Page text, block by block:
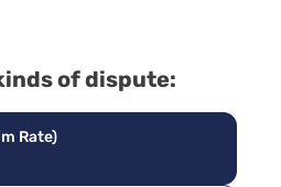
of dispute:
Rate)